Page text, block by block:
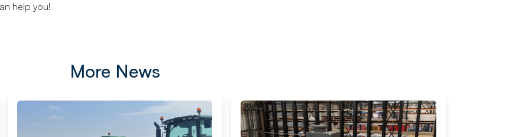
help you!
More News